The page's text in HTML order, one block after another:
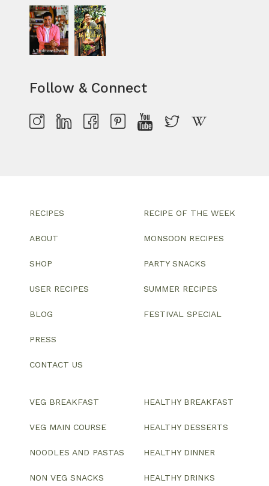
Follow & Connect
RECIPES
ABOUT
SHOP
USER RECIPES
BLOG
PRESS
CONTACT US
RECIPE OF THE WEEK
MONSOON RECIPES
PARTY SNACKS
SUMMER RECIPES
FESTIVAL SPECIAL
VEG BREAKFAST
VEG MAIN COURSE
NOODLES AND PASTAS
NON VEG SNACKS
HEALTHY BREAKFAST
HEALTHY DESSERTS
HEALTHY DINNER
HEALTHY DRINKS